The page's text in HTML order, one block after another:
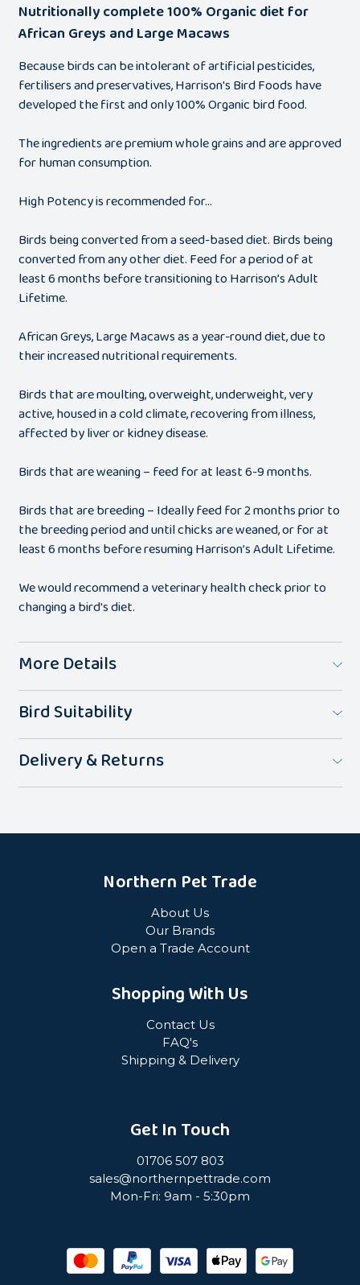
Nutritionally complete 100% Organic diet for
African Greys and Large Macaws
Because birds can be intolerant of artificial pesticides,
fertilisers and preservatives, Harrison's Bird Foods have
developed the first and only 100% Organic bird food.
The ingredients are premium whole grains and are approved
for human consumption.
High Potency is recommended for…
Birds being converted from a seed-based diet. Birds being
converted from any other diet. Feed for a period of at
least 6 months before transitioning to Harrison’s Adult
Lifetime.
African Greys, Large Macaws as a year-round diet, due to
their increased nutritional requirements.
Birds that are moulting, overweight, underweight, very
active, housed in a cold climate, recovering from illness,
affected by liver or kidney disease.
Birds that are weaning – feed for at least 6-9 months.
Birds that are breeding – Ideally feed for 2 months prior to
the breeding period and until chicks are weaned, or for at
least 6 months before resuming Harrison’s Adult Lifetime.
We would recommend a veterinary health check prior to
changing a bird's diet.
More Details
Bird Suitability
Delivery & Returns
Northern Pet Trade
About Us
Our Brands
Open a Trade Account
Shopping With Us
Contact Us
FAQ's
Shipping & Delivery
Get In Touch
01706 507 803
sales@northernpettrade.com
Mon-Fri: 9am - 5:30pm